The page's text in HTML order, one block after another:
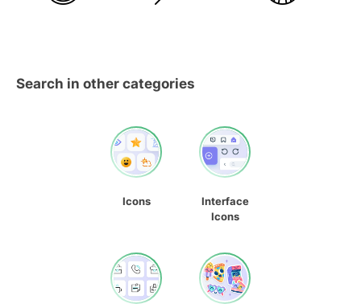
Search in other categories
Icons
Interface
Icons